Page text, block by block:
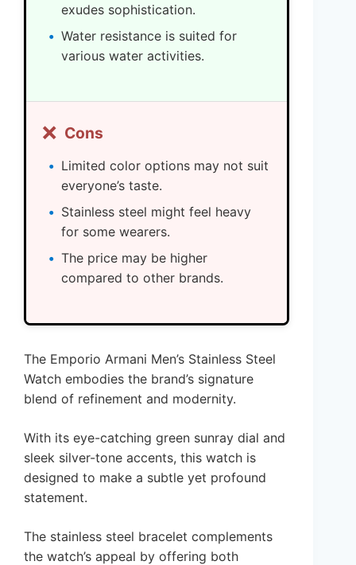
exudes sophistication.
Water resistance is suited for
various water activities.
❌ Cons
Limited color options may not suit
everyone’s taste.
Stainless steel might feel heavy
for some wearers.
The price may be higher
compared to other brands.
The Emporio Armani Men’s Stainless Steel
Watch embodies the brand’s signature
blend of refinement and modernity.
With its eye-catching green sunray dial and
sleek silver-tone accents, this watch is
designed to make a subtle yet profound
statement.
The stainless steel bracelet complements
the watch’s appeal by offering both